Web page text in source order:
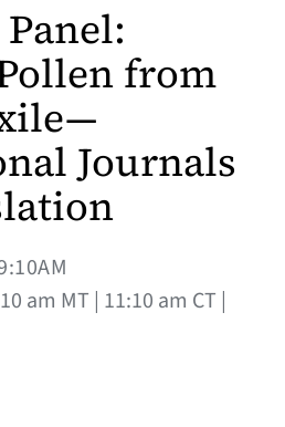
Panel:
from
Journals
am MT | 11:10 am CT |